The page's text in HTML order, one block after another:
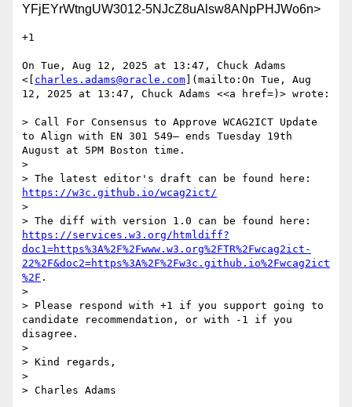
YFjEYrWtngUW3012-5NJcZ8uAlsw8ANpPHJWo6n>
+1
On Tue, Aug 12, 2025 at 13:47, Chuck Adams
<[ charles.adams@oracle.com ](mailto:On Tue, Aug
12, 2025 at 13:47, Chuck Adams <<a href=)> wrote:
> Call For Consensus to Approve WCAG2ICT Update
to Align with EN 301 549— ends Tuesday 19th
August at 5PM Boston time.
>
https://w3c.github.io/wcag2ict/
>
https://services.w3.org/htmldiff?
doc1=https%3A%2F%2Fwww.w3.org%2FTR%2Fwcag2ict-
22%2F&doc2=https%3A%2F%2Fw3c.github.io%2Fwcag2ict
%2F .
>
> Please respond with +1 if you support going to
candidate recommendation, or with -1 if you
disagree.
>
> Kind regards,
>
> Charles Adams